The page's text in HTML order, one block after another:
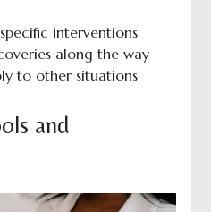
interventions
along the way
to other situations
and